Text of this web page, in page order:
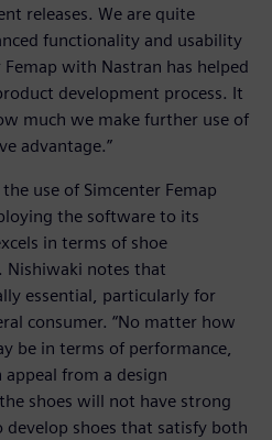
releases. We are quite
functionality and usability
with Nastran has helped
development process. It
much we make further use of
advantage.”
use of Simcenter Femap
the software to its
in terms of shoe
Nishiwaki notes that
essential, particularly for
consumer. “No matter how
be in terms of performance,
appeal from a design
shoes will not have strong
develop shoes that satisfy both